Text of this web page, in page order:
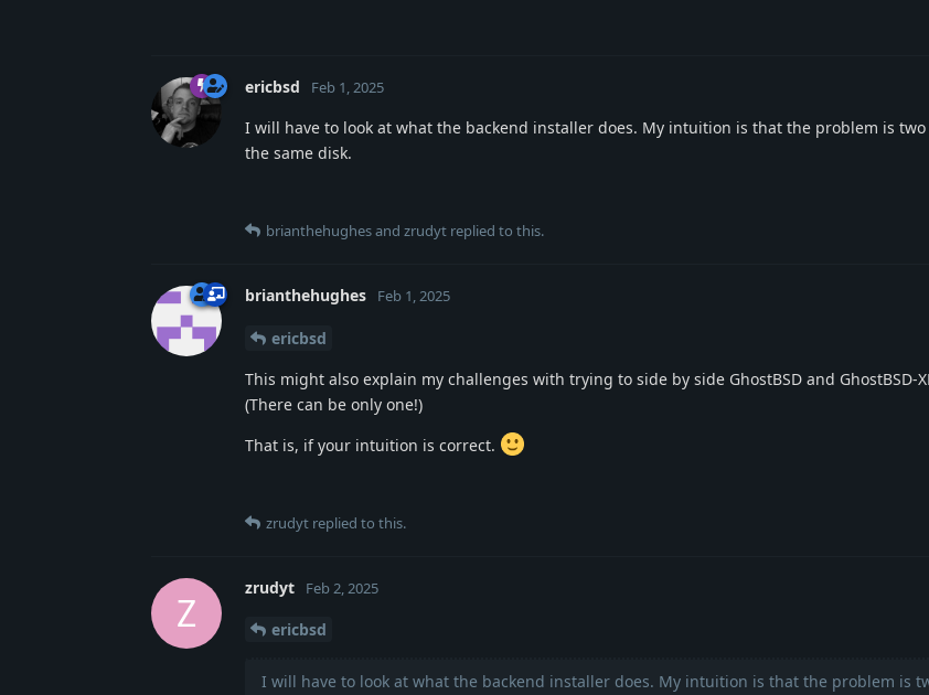
ericbsd Feb 1, 2025
I will have to look at what the backend installer does. My intuition is that the problem is two
the same disk.
brianthehughesand zrudyt replied to this.
brianthehughes Feb 1, 2025
ericbsd
This might also explain my challenges with trying to side by side GhostBSD and GhostBSD-
(There can be only one!)
That is, if your intuition is correct.
zrudyt replied to this.
Z
zrudyt Feb 2, 2025
ericbsd
I will have to look at what the backend installer does. My intuition is that the problem is